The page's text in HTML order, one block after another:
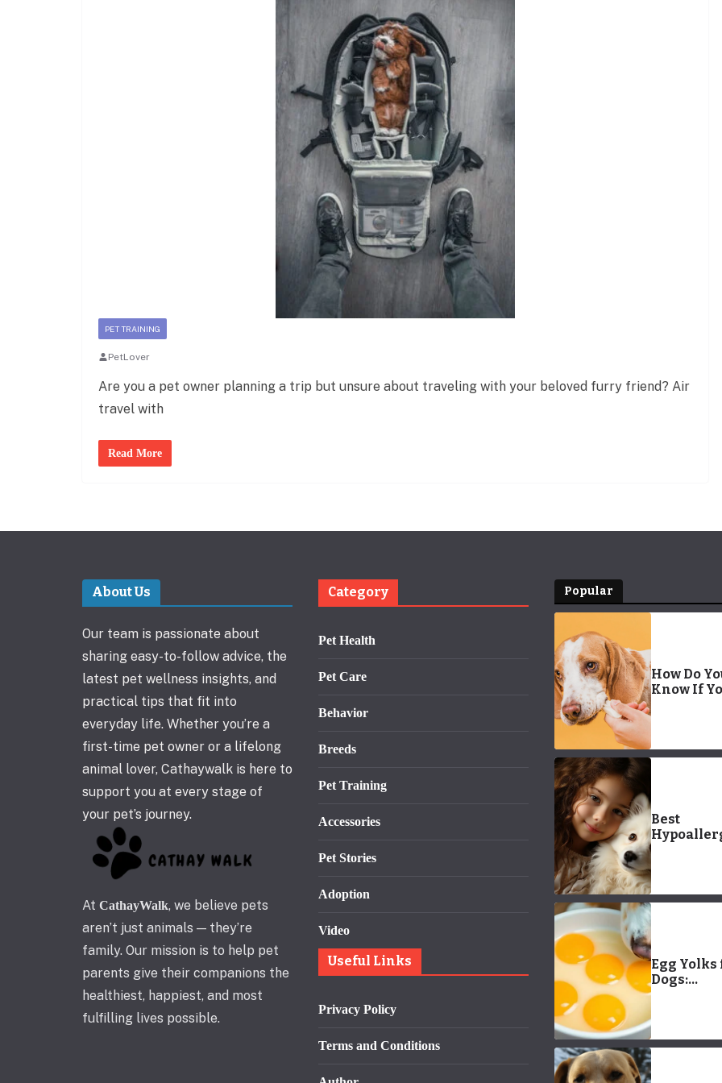
PET TRAINING
PetLover
Are you a pet owner planning a trip but unsure about traveling with your beloved furry friend? Air
travel with
Read More
About Us
Our team is passionate about
sharing easy-to-follow advice, the
latest pet wellness insights, and
practical tips that fit into
everyday life. Whether you’re a
first-time pet owner or a lifelong
animal lover, Cathaywalk is here to
support you at every stage of
your pet’s journey.
At CathayWalk, we believe pets
aren’t just animals — they’re
family. Our mission is to help pet
parents give their companions the
healthiest, happiest, and most
fulfilling lives possible.
Category
Pet Health
Pet Care
Behavior
Breeds
Pet Training
Accessories
Pet Stories
Adoption
Video
Useful Links
Privacy Policy
Terms and Conditions
Popular
How Do
Know If
Best
Egg Yolks
Dogs: